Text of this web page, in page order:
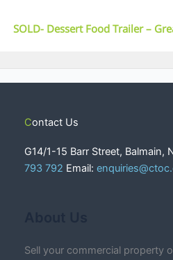
SOLD- Dessert Food Trailer –
Contact Us
G14/1-15 Barr Street, Balmain,
793 792 Email:
Sell your commercial property